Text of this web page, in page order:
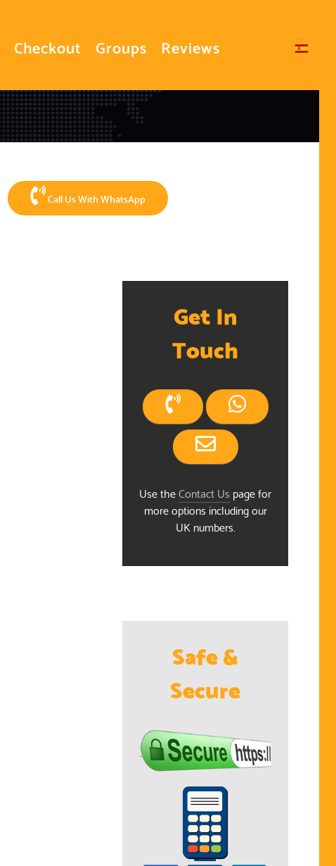
Checkout Groups Reviews Select your language
Call Us With WhatsApp
Get In
Touch
Use theContact Us page for
more options including our
UK numbers.
Safe &
Secure